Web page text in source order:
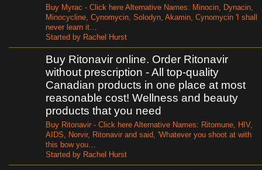
Buy Myrac - Click here Alternative Names: Minocin, Dynacin,
Minocycline, Cynomycin, Solodyn, Akamin, Cynomycin 'I shall
never learn it…
Started by Rachel Hurst
Buy Ritonavir online. Order Ritonavir
without prescription - All top-quality
Canadian products in one place at most
reasonable cost! Wellness and beauty
products that you need
Buy Ritonavir - Click here Alternative Names: Ritomune, HIV,
AIDS, Norvir, Ritonavir and said, 'Whatever you shoot at with
this bow you…
Started by Rachel Hurst